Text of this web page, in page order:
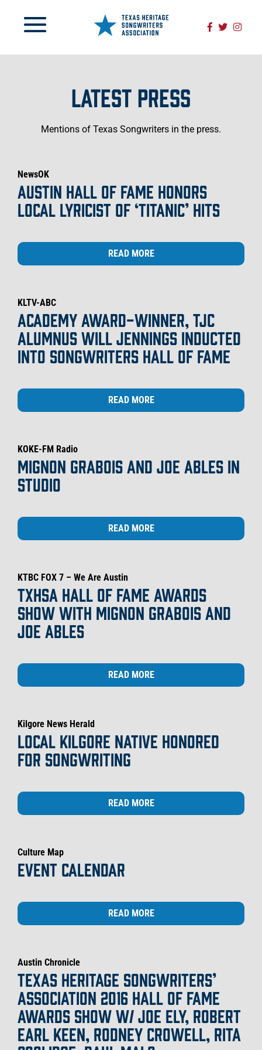
LATEST PRESS
Mentions of Texas Songwriters in the press.
NewsOK
AUSTIN HALL OF FAME HONORS
LOCAL LYRICIST OF ‘TITANIC’ HITS
READ MORE
KLTV-ABC
ACADEMY AWARD-WINNER, TJC
ALUMNUS WILL JENNINGS INDUCTED
INTO SONGWRITERS HALL OF FAME
READ MORE
KOKE-FM Radio
MIGNON GRABOIS AND JOE ABLES IN
STUDIO
READ MORE
KTBC FOX 7 – We Are Austin
TXHSA HALL OF FAME AWARDS
SHOW WITH MIGNON GRABOIS AND
JOE ABLES
READ MORE
Kilgore News Herald
LOCAL KILGORE NATIVE HONORED
FOR SONGWRITING
READ MORE
Culture Map
EVENT CALENDAR
READ MORE
Austin Chronicle
TEXAS HERITAGE SONGWRITERS’
ASSOCIATION 2016 HALL OF FAME
AWARDS SHOW W/ JOE ELY, ROBERT
EARL KEEN, RODNEY CROWELL, RITA